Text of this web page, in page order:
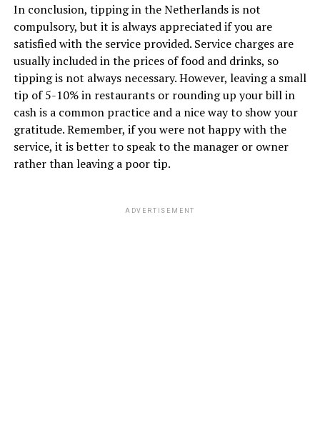
In conclusion, tipping in the Netherlands is not
compulsory, but it is always appreciated if you are
satisfied with the service provided. Service charges are
usually included in the prices of food and drinks, so
tipping is not always necessary. However, leaving a small
tip of 5-10% in restaurants or rounding up your bill in
cash is a common practice and a nice way to show your
gratitude. Remember, if you were not happy with the
service, it is better to speak to the manager or owner
rather than leaving a poor tip.
ADVERTISEMENT